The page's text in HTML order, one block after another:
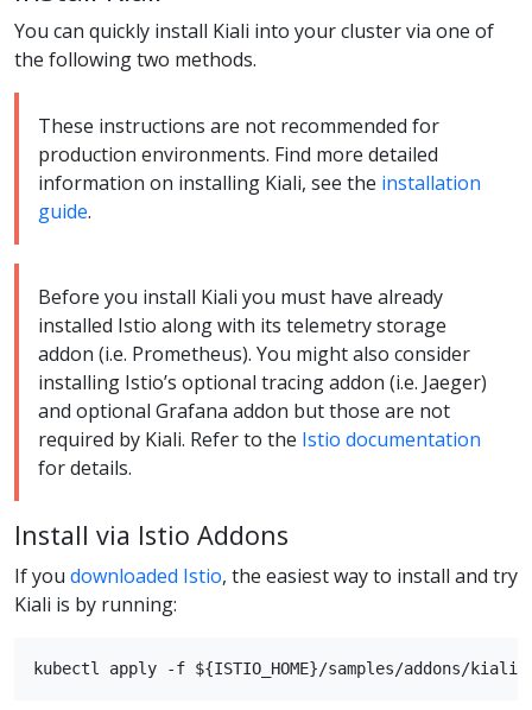
You can quickly install Kiali into your cluster via one of
the following two methods.
These instructions are not recommended for
production environments. Find more detailed
information on installing Kiali, see the installation
guide.
Before you install Kiali you must have already
installed Istio along with its telemetry storage
addon (i.e. Prometheus). You might also consider
installing Istio’s optional tracing addon (i.e. Jaeger)
and optional Grafana addon but those are not
required by Kiali. Refer to the Istio documentation
for details.
Install via Istio Addons
If you downloaded Istio, the easiest way to install and try
Kiali is by running: